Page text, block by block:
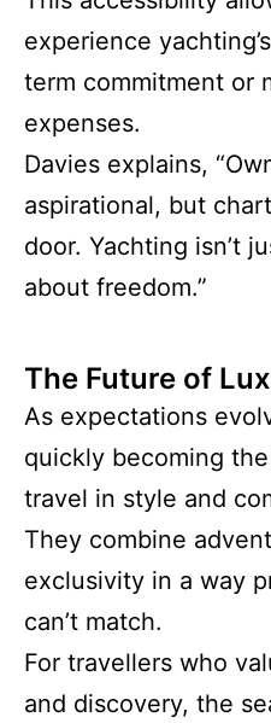
experience
term commitment or
expenses.
Davies explains,
aspirational, but
door. Yachting isn’t
about freedom.”
The Future of
As expectations
quickly becoming
travel in style and
They combine
exclusivity in a way
can’t match.
For travellers who
and discovery, the